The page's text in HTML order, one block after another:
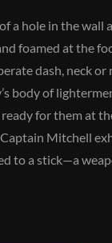
a hole in the
foamed at the
dash, neck
body of
for them at
Mitchell
to a stick—a